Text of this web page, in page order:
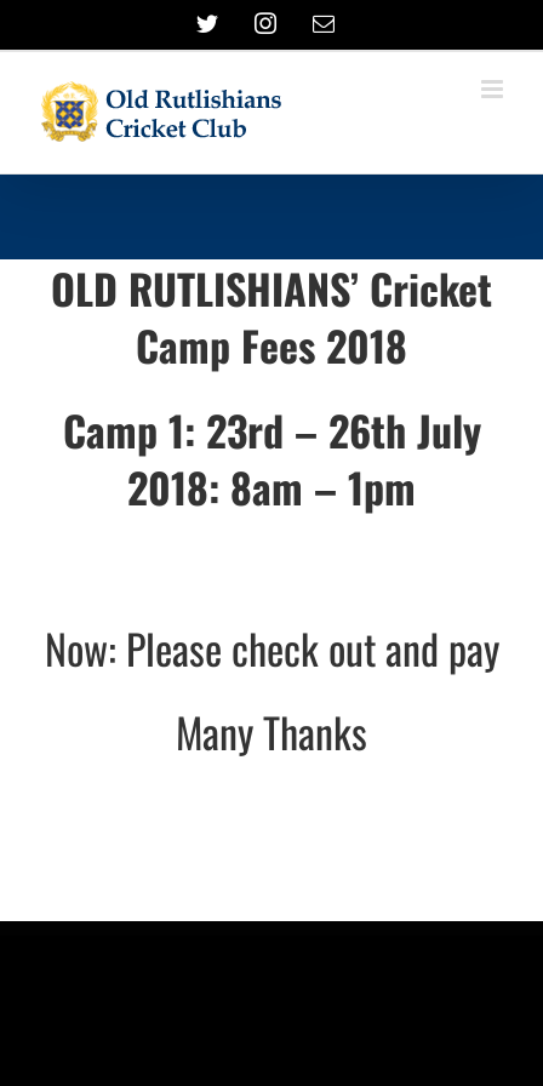
TwitterInstagramEmail
OLD RUTLISHIANS’ Cricket
Camp Fees 2018
Camp 1: 23rd – 26th July
2018: 8am – 1pm
Now: Please check out and pay
Many Thanks